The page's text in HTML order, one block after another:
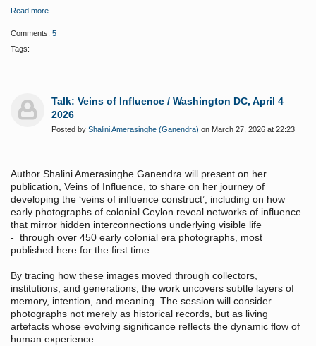
Read more…
Comments: 5
Tags:
Talk: Veins of Influence / Washington DC, April 4
2026
Posted by Shalini Amerasinghe (Ganendra) on March 27, 2026 at 22:23
Author Shalini Amerasinghe Ganendra will present on her
publication, Veins of Influence, to share on her journey of
developing the ‘veins of influence construct’, including on how
early photographs of colonial Ceylon reveal networks of influence
that mirror hidden interconnections underlying visible life
- through over 450 early colonial era photographs, most
published here for the first time.
By tracing how these images moved through collectors,
institutions, and generations, the work uncovers subtle layers of
memory, intention, and meaning. The session will consider
photographs not merely as historical records, but as living
artefacts whose evolving significance reflects the dynamic flow of
human experience.